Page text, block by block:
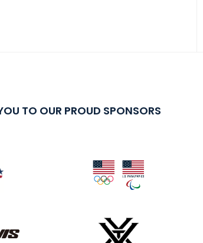
TO OUR PROUD SPONSORS